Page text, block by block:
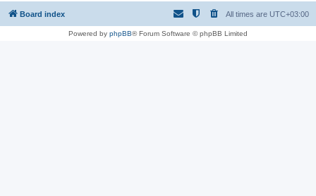
Board index All times are UTC+03:00
Powered by phpBB® Forum Software © phpBB Limited